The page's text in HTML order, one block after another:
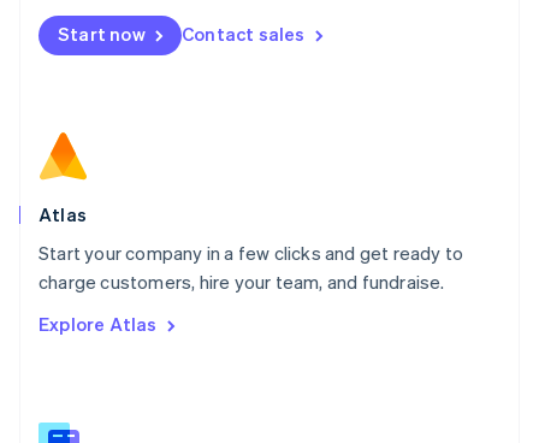
Start now Contact sales
Atlas
Start your company in a few clicks and get ready to
charge customers, hire your team, and fundraise.
Explore Atlas
Mexico
EspañolEnglish
Netherlands
Norway
English
Poland
Portugal
PortuguêsEnglish
English
English